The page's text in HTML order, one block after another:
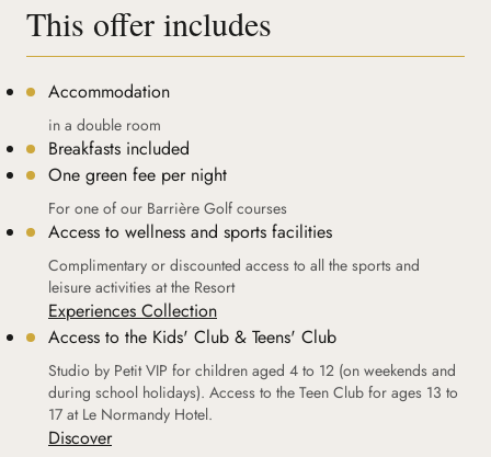
This offer includes
Accommodation
in a double room
Breakfasts included
One green fee per night
For one of our Barrière Golf courses
Access to wellness and sports facilities
Complimentary or discounted access to all the sports and
leisure activities at the Resort
Experiences Collection
Access to the Kids' Club & Teens' Club
Studio by Petit VIP for children aged 4 to 12 (on weekends and
during school holidays). Access to the Teen Club for ages 13 to
17 at Le Normandy Hotel.
Discover